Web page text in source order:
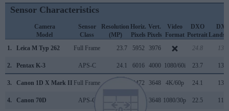
Sensor Characteristics
Camera
Model
Sensor
Class
Resolution
(MP)
Horiz.
Pixels
Vert.
Pixels
Video
Format
DXO
Portrait
1.
Leica M Typ 262 Full Frame 23.7 5952 3976 24.8 13.7
2. Pentax K-3 APS-C 24.1 6016 4000 1080/60i 23.7 13.4
3. Canon 1D X Mark II Full Frame 5472 3648 4K/60p 24.1 13.5
4. Canon 70D APS-C 3648 1080/30p 22.5 11.6